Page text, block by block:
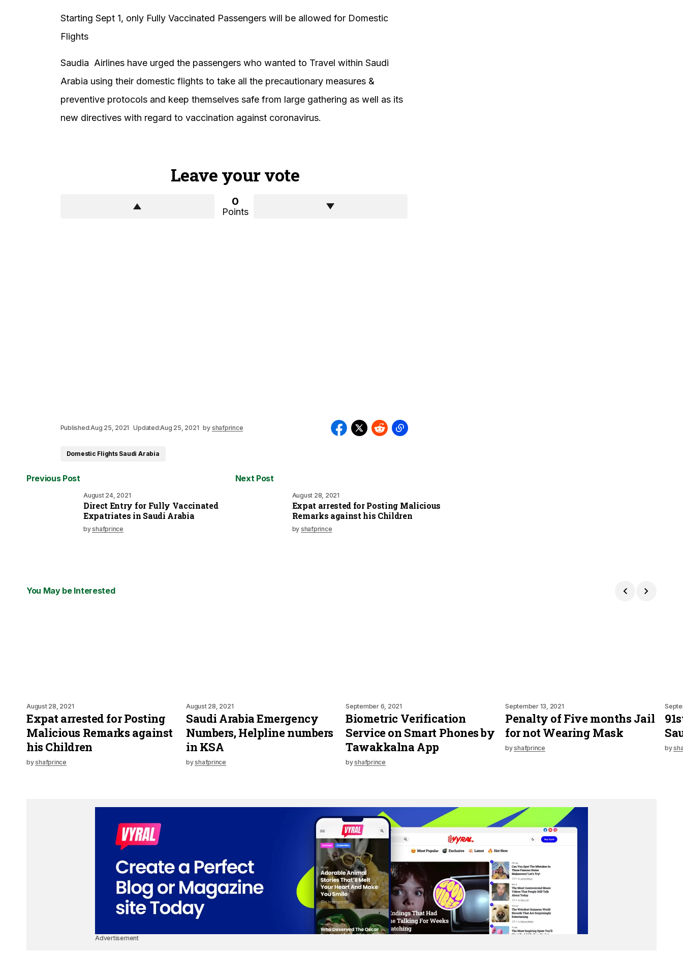
Starting Sept 1, only Fully Vaccinated Passengers will be allowed for Domestic
Flights
Saudia Airlines have urged the passengers who wanted to Travel within Saudi
Arabia using their domestic flights to take all the precautionary measures &
preventive protocols and keep themselves safe from large gathering as well as its
new directives with regard to vaccination against coronavirus.
Leave your vote
0
Points
Published:Aug 25, 2021 Updated:Aug 25, 2021 by shafprince
Domestic Flights Saudi Arabia
Previous Post
August 24, 2021
Direct Entry for Fully Vaccinated
Expatriates in Saudi Arabia
byshafprince
Next Post
August 28, 2021
Expat arrested for Posting Malicious
Remarks against his Children
by shafprince
You May be Interested
August 28, 2021
Expat arrested for Posting
Malicious Remarks against
his Children
byshafprince
August 28, 2021
Saudi Arabia Emergency
Numbers, Helpline numbers
in KSA
byshafprince
September 6, 2021
Biometric Verification
Service on Smart Phones by
Tawakkalna App
byshafprince
September 13, 2021
Penalty of Five months Jail
for not Wearing Mask
byshafprince by
Advertisement